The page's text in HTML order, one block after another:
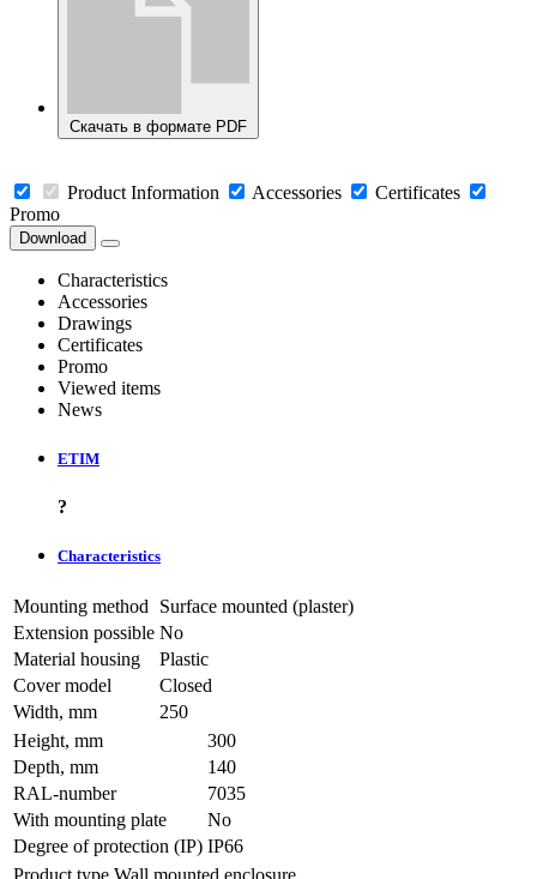
Скачать в формате PDF
Product Information Accessories
Certificates
Promo
Download
Characteristics
Accessories
Drawings
Certificates
Promo
Viewed items
News
ETIM
?
Characteristics
Mounting method
Surface mounted (plaster)
Extension possible No
Material housing
Plastic
Cover model
Closed
Width, mm
250
Height, mm
300
Depth, mm
140
RAL-number
7035
With mounting plate
No
Degree of protection (IP) IP66
Product type Wall mounted enclosure